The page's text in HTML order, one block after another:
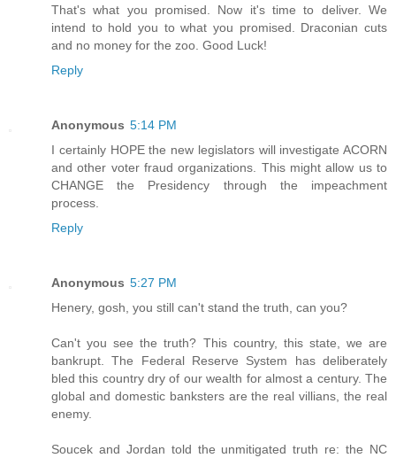
That's what you promised. Now it's time to deliver. We
intend to hold you to what you promised. Draconian cuts
and no money for the zoo. Good Luck!
Reply
Anonymous 5:14 PM
I certainly HOPE the new legislators will investigate ACORN
and other voter fraud organizations. This might allow us to
CHANGE the Presidency through the impeachment
process.
Reply
Anonymous 5:27 PM
Henery, gosh, you still can't stand the truth, can you?
Can't you see the truth? This country, this state, we are
bankrupt. The Federal Reserve System has deliberately
bled this country dry of our wealth for almost a century. The
global and domestic banksters are the real villians, the real
enemy.
Soucek and Jordan told the unmitigated truth re: the NC